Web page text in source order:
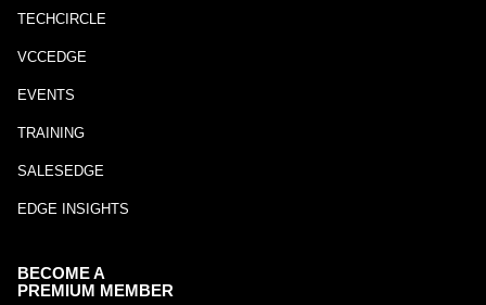
TECHCIRCLE
VCCEDGE
EVENTS
TRAINING
SALESEDGE
EDGE INSIGHTS
BECOME A
PREMIUM MEMBER